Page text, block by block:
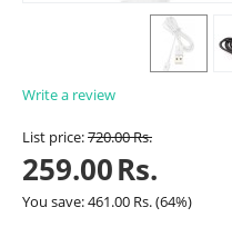
Write a review
List price:720.00Rs.
259.00Rs.
You save:461.00 Rs.(64%)